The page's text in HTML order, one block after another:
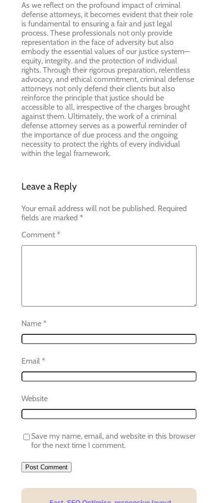
As we reflect on the profound impact of criminal
defense attorneys, it becomes evident that their role
is fundamental to ensuring a fair and just legal
process. These professionals not only provide
representation in the face of adversity but also
embody the essential values of our justice system—
equity, integrity, and the protection of individual
rights. Through their rigorous preparation, relentless
advocacy, and ethical commitment, criminal defense
attorneys not only defend their clients but also
reinforce the principle that justice should be
accessible to all, irrespective of the charges brought
against them. Ultimately, the work of a criminal
defense attorney serves as a powerful reminder of
the importance of due process and the ongoing
necessity to protect the rights of every individual
within the legal framework.
Leave a Reply
Your email address will not be published. Required
fields are marked *
Comment *
Name *
Email *
Website
Save my name, email, and website in this browser
for the next time I comment.